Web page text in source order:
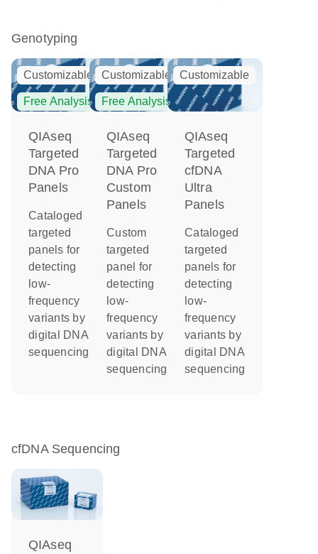
Genotyping
Customizable
Free Analysis
QIAseq
Targeted
DNA Pro
Panels
Cataloged
targeted
panels for
detecting
low-
frequency
variants by
digital DNA
sequencing
Customizable
Free Analysis
QIAseq
Targeted
DNA Pro
Custom
Panels
Custom
targeted
panel for
detecting
low-
frequency
variants by
digital DNA
sequencing
Customizable
QIAseq
Targeted
cfDNA
Ultra
Panels
Cataloged
targeted
panels for
detecting
low-
frequency
variants by
digital DNA
sequencing
cfDNA Sequencing
QIAseq